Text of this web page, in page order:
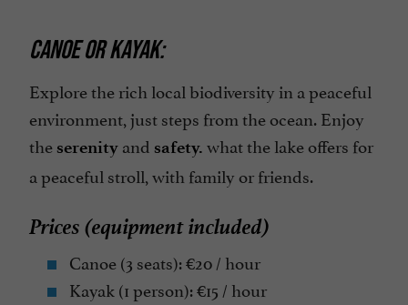
CANOE OR KAYAK:
Explore the rich local biodiversity in a peaceful
environment, just steps from the ocean. Enjoy
the serenity and safety. what the lake offers for
a peaceful stroll, with family or friends.
Prices (equipment included)
Canoe (3 seats): €20 / hour
Kayak (1 person): €15 / hour